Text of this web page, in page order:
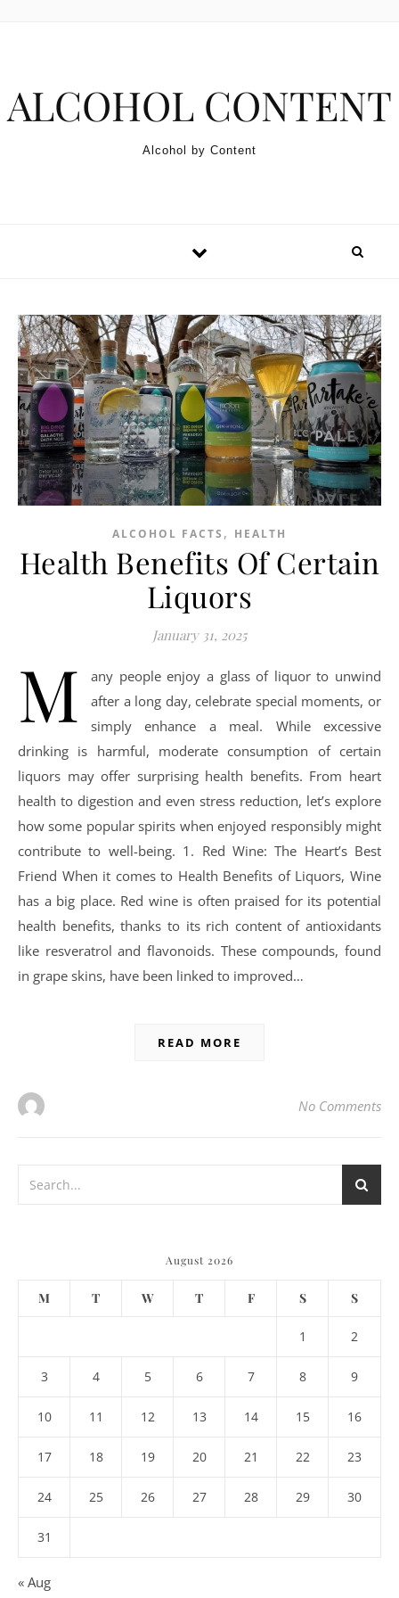
ALCOHOL CONTENT
Alcohol by Content
ALCOHOL FACTS , HEALTH
Health Benefits Of Certain
Liquors
January 31, 2025
M
any people enjoy a glass of liquor to unwind
after a long day, celebrate special moments, or
simply enhance a meal. While excessive
drinking is harmful, moderate consumption of certain
liquors may offer surprising health benefits. From heart
health to digestion and even stress reduction, let’s explore
how some popular spirits when enjoyed responsibly might
contribute to well-being. 1. Red Wine: The Heart’s Best
Friend When it comes to Health Benefits of Liquors, Wine
has a big place. Red wine is often praised for its potential
health benefits, thanks to its rich content of antioxidants
like resveratrol and flavonoids. These compounds, found
in grape skins, have been linked to improved…
READ MORE
No Comments
August 2026
M T W T F S S
1 2
3 4 5 6 7 8 9
10 11 12 13 14 15 16
17 18 19 20 21 22 23
24 25 26 27 28 29 30
31
« Aug